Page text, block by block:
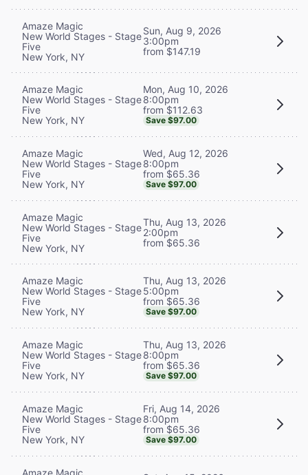
Amaze Magic
New World Stages - Stage
Five
New York, NY
Sun, Aug 9, 2026
3:00pm
from $147.19
Amaze Magic
New World Stages - Stage
Five
New York, NY
Mon, Aug 10, 2026
8:00pm
from $112.63
Save $97.00
Amaze Magic
New World Stages - Stage
Five
New York, NY
Wed, Aug 12, 2026
8:00pm
from $65.36
Save $97.00
Amaze Magic
New World Stages - Stage
Five
New York, NY
Thu, Aug 13, 2026
2:00pm
from $65.36
Amaze Magic
New World Stages - Stage
Five
New York, NY
Thu, Aug 13, 2026
5:00pm
from $65.36
Save $97.00
Amaze Magic
New World Stages - Stage
Five
New York, NY
Thu, Aug 13, 2026
8:00pm
from $65.36
Save $97.00
Amaze Magic
New World Stages - Stage
Five
New York, NY
Fri, Aug 14, 2026
8:00pm
from $65.36
Save $97.00
Amaze Magic